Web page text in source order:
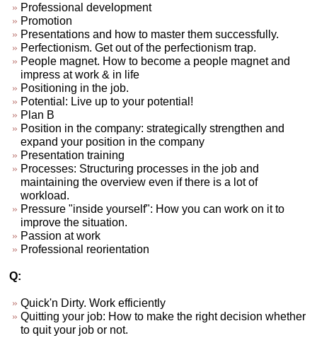
Professional development
Promotion
Presentations and how to master them successfully.
Perfectionism. Get out of the perfectionism trap.
People magnet. How to become a people magnet and
impress at work & in life
Positioning in the job.
Potential: Live up to your potential!
Plan B
Position in the company: strategically strengthen and
expand your position in the company
Presentation training
Processes: Structuring processes in the job and
maintaining the overview even if there is a lot of
workload.
Pressure "inside yourself": How you can work on it to
improve the situation.
Passion at work
Professional reorientation
Q:
Quick'n Dirty. Work efficiently
Quitting your job: How to make the right decision whether
to quit your job or not.